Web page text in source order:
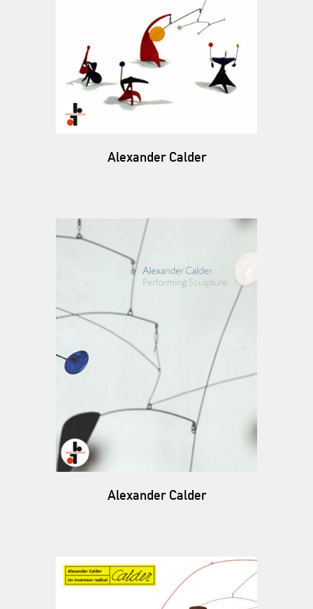
Alexander Calder
Alexander Calder